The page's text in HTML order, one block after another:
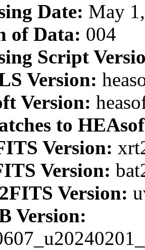
Date: May
of Data: 004
Script
Version:
Version:
to
Version:
Version:
Version:
Version: